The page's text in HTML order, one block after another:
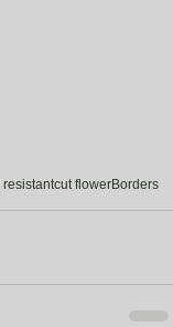
resistantcut flowerBorders